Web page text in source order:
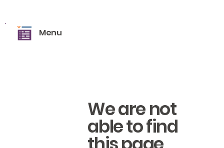
Menu
We are not
able to find